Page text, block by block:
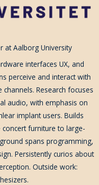
at Aalborg University
interfaces UX, and
perceive and interact with
Research focuses
audio, with emphasis on
implant users. Builds
furniture to large-
spans programming,
Persistently curios about
Outside work: